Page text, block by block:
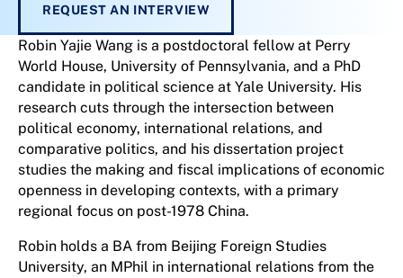
REQUEST AN INTERVIEW
Robin Yajie Wang is a postdoctoral fellow at Perry
World House, University of Pennsylvania, and a PhD
candidate in political science at Yale University. His
research cuts through the intersection between
political economy, international relations, and
comparative politics, and his dissertation project
studies the making and fiscal implications of economic
openness in developing contexts, with a primary
regional focus on post-1978 China.
Robin holds a BA from Beijing Foreign Studies
University, an MPhil in international relations from the